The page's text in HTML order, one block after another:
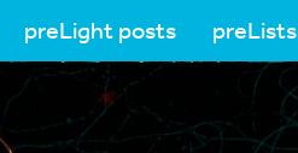
preLight posts preLists